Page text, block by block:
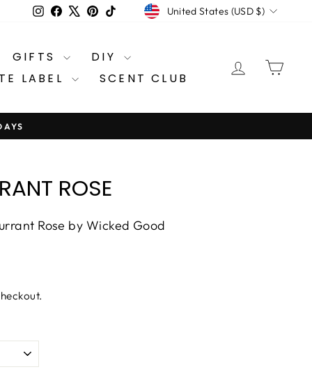
Instagram
FacebookPinterestTikTokCURRENCY
United States (USD $)
GIFTS
DIY
LABEL
SCENT CLUB
LOG IN
ROSE
Rose by Wicked Good